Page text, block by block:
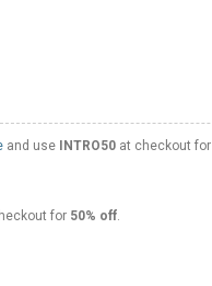
and use INTRO50at checkout for
for 50% off.